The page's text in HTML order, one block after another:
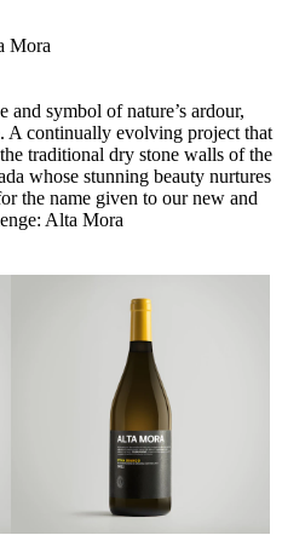
Mora
symbol of nature’s ardour,
A continually evolving project that
traditional dry stone walls of the
whose stunning beauty nurtures
the name given to our new and
Alta Mora